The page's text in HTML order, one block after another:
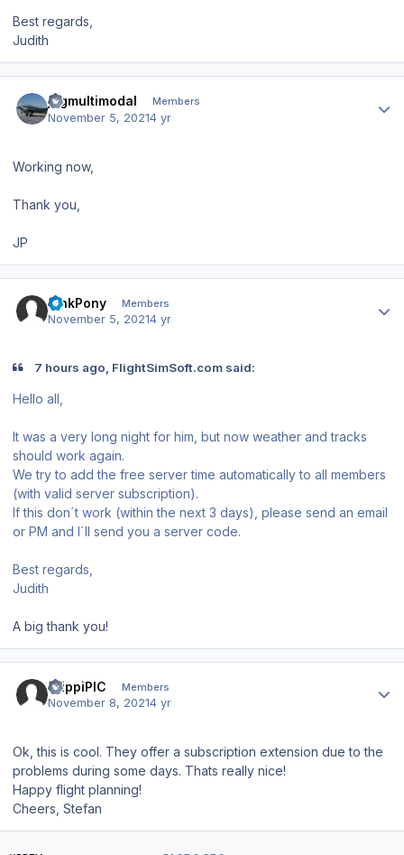
Best regards,
Judith
jpgmultimodal Members
November 5, 20214 yr
Working now,
Thank you,
JP
PinkPony Members
November 5, 20214 yr
7 hours ago, FlightSimSoft.com said:
Hello all,
It was a very long night for him, but now weather and tracks
should work again.
We try to add the free server time automatically to all members
(with valid server subscription).
If this don´t work (within the next 3 days), please send an email
or PM and I´ll send you a server code.
Best regards,
Judith
A big thank you!
StippiPIC Members
November 8, 20214 yr
Ok, this is cool. They offer a subscription extension due to the
problems during some days. Thats really nice!
Happy flight planning!
Cheers, Stefan